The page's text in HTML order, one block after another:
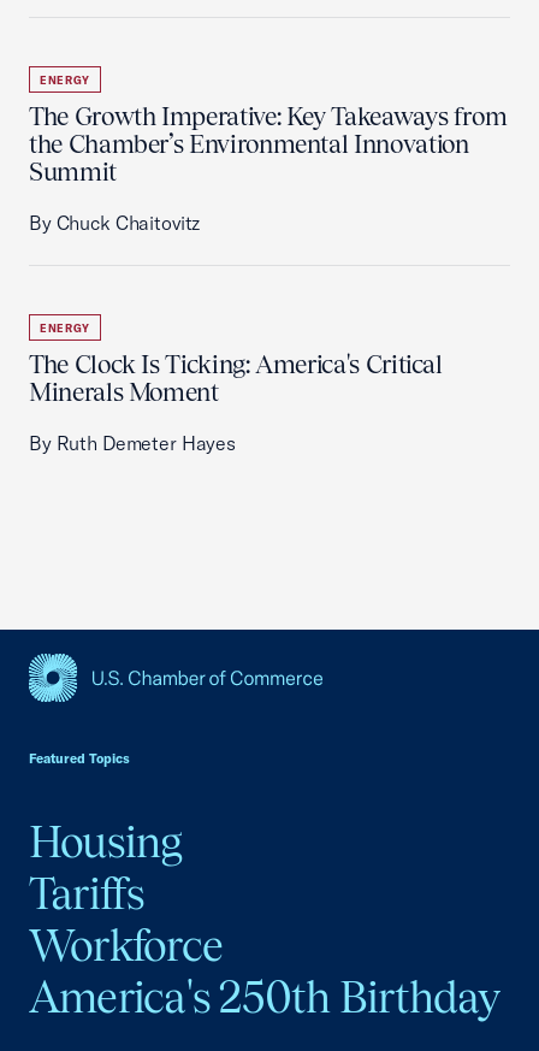
ENERGY
The Growth Imperative: Key Takeaways from
the Chamber’s Environmental Innovation
Summit
By Chuck Chaitovitz
ENERGY
The Clock Is Ticking: America's Critical
Minerals Moment
By Ruth Demeter Hayes
Featured Topics
Housing
Tariffs
Workforce
America's 250th Birthday